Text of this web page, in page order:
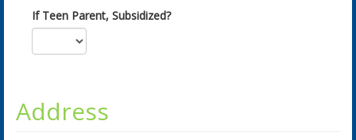
If Teen Parent, Subsidized?
Address